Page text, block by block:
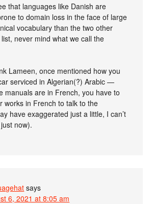
that languages like Danish are
to domain loss in the face of large
vocabulary than the two other
never mind what we call the
Lameen, once mentioned how you
serviced in Algerian(?) Arabic —
manuals are in French, you have to
works in French to talk to the
have exaggerated just a little, I can’t
now).
says
6, 2021 at 8:05 am